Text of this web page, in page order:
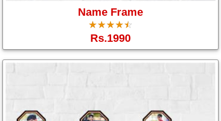
Name Frame
☆☆☆☆☆
★★★★★
Rs.1990